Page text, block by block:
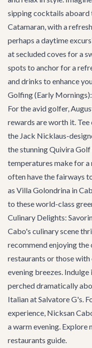
sipping cocktails aboard
Catamaran, with a
perhaps a daytime
at secluded coves for a
spots to anchor for a
and drinks to enhance
Golfing (Early
For the avid golfer,
rewards are worth it. Tee
the Jack Nicklaus-
the stunning Quivira
temperatures make for
often have the fairways
as Villa Golondrina in
to these world-class
Culinary Delights:
Cabo's culinary scene
recommend enjoying
restaurants or those
evening breezes.
perched dramatically
Italian atSalvatore G's.
experience, Nicksan
a warm evening. Explore
restaurants guide.